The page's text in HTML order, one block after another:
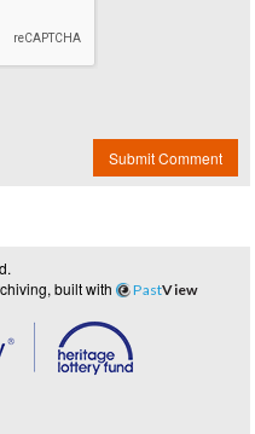
Submit Comment
built with PastView